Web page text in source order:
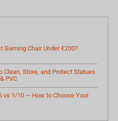
Gaming Chair Under €200?
Clean, Store, and Protect Statues
PVC
vs 1/10 — How to Choose Your